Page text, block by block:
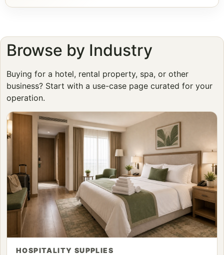
Browse by Industry
Buying for a hotel, rental property, spa, or other
business? Start with a use-case page curated for your
operation.
HOSPITALITY SUPPLIES